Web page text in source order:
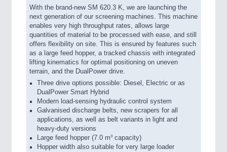
With the brand-new SM 620.3 K, we are launching the
next generation of our screening machines. This machine
enables very high throughput rates, allows large
quantities of material to be processed with ease, and still
offers flexibility on site. This is ensured by features such
as a large feed hopper, a tracked chassis with integrated
lifting kinematics for optimal positioning on uneven
terrain, and the DualPower drive.
Three drive options possible: Diesel, Electric or as
DualPower Smart Hybrid
Modern load-sensing hydraulic control system
Galvanised discharge belts, new scrapers for all
applications, as well as belt variants in light and
heavy-duty versions
Large feed hopper (7.0 m³ capacity)
Hopper width also suitable for very large loader